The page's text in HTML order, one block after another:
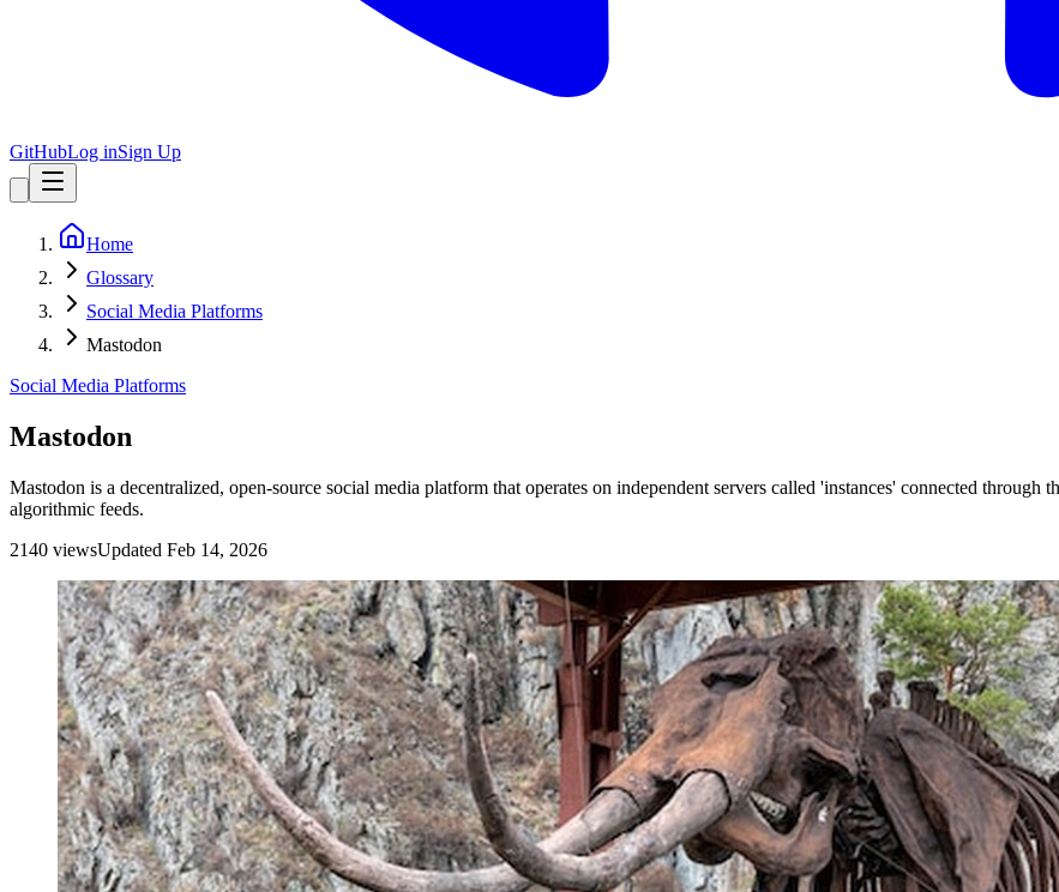
GitHubLog inSign Up
Home
Glossary
Social Media Platforms
Mastodon
Social Media Platforms
Mastodon
Mastodon is a decentralized, open-source social media platform that operates on independent servers called 'instances' connected
algorithmic feeds.
2140 viewsUpdated Feb 14, 2026